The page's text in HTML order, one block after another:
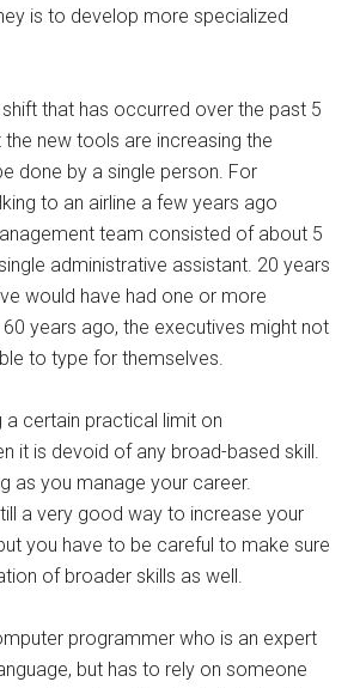
is to develop more specialized
that has occurred over the past 5
new tools are increasing the
done by a single person. For
to an airline a few years ago
team consisted of about 5
administrative assistant. 20 years
would have had one or more
years ago, the executives might not
to type for themselves.
a certain practical limit on
it is devoid of any broad-based skill.
as you manage your career.
a very good way to increase your
you have to be careful to make sure
of broader skills as well.
programmer who is an expert
but has to rely on someone